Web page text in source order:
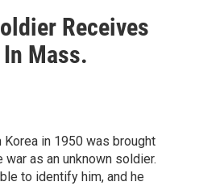
Receives
Mass.
in 1950 was brought
as an unknown soldier.
to identify him, and he